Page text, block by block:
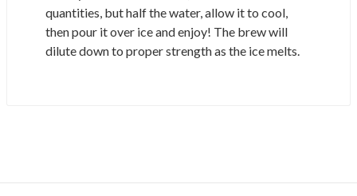
quantities, but half the water, allow it to cool,
then pour it over ice and enjoy! The brew will
dilute down to proper strength as the ice melts.